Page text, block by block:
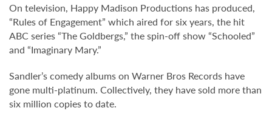
On television, Happy Madison Productions has produced,
“Rules of Engagement” which aired for six years, the hit
ABC series “The Goldbergs,” the spin-off show “Schooled”
and “Imaginary Mary.”
Sandler’s comedy albums on Warner Bros Records have
gone multi-platinum. Collectively, they have sold more than
six million copies to date.